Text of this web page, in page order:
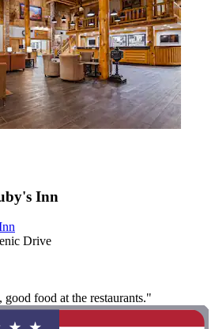
Inn
Drive
food at the restaurants."